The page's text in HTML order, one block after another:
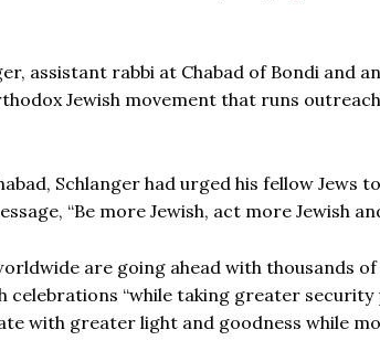
assistant rabbi at Chabad of Bondi and
Jewish movement that runs
Schlanger had urged his fellow Jews
“Be more Jewish, act more Jewish
are going ahead with thousands
celebrations “while taking greater
with greater light and goodness while